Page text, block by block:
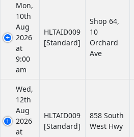
Mon,
10th
Aug
2026
at
9:00
am
HLTAID009
[Standard]
Shop 64,
10
Orchard
Ave
Wed,
12th
Aug
2026
at
HLTAID009
[Standard]
858 South
West Hwy